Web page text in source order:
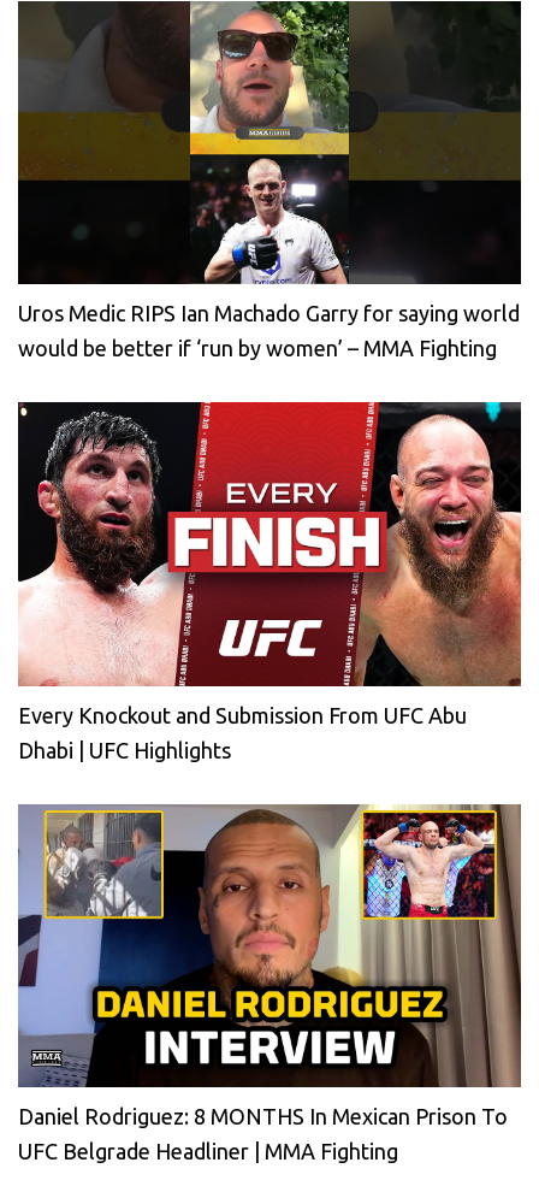
Uros Medic RIPS Ian Machado Garry for saying world
would be better if ‘run by women’ – MMA Fighting
Every Knockout and Submission From UFC Abu
Dhabi | UFC Highlights
Daniel Rodriguez: 8 MONTHS In Mexican Prison To
UFC Belgrade Headliner | MMA Fighting